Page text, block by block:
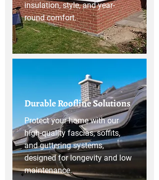
insulation, style, and year-
round comfort.
Durable Roofline Solutions
Protect your home with our
high-quality fascias, soffits,
and guttering systems,
designed for longevity and low
maintenance.